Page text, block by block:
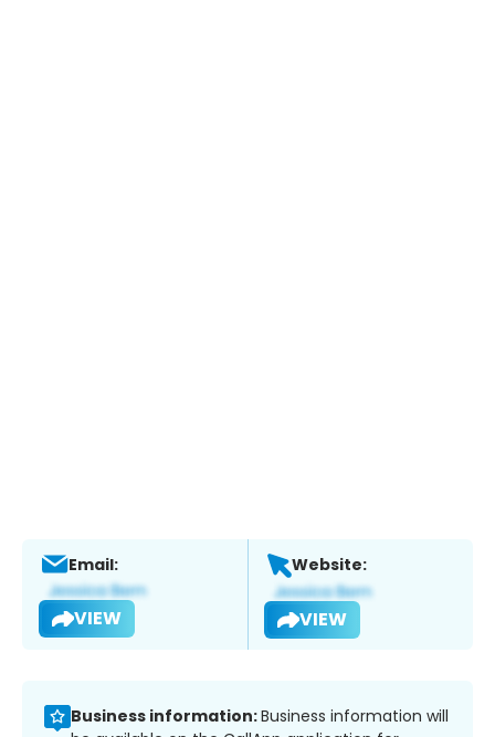
Email:
VIEW
Website:
VIEW
Business information:Business information will